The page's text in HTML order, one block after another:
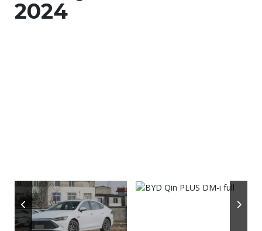
2024